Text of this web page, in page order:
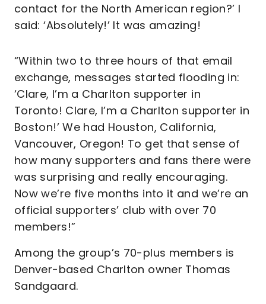
contact for the North American region?’ I
said: ‘Absolutely!’ It was amazing!
“Within two to three hours of that email
exchange, messages started flooding in:
‘Clare, I’m a Charlton supporter in
Toronto! Clare, I’m a Charlton supporter in
Boston!’ We had Houston, California,
Vancouver, Oregon! To get that sense of
how many supporters and fans there were
was surprising and really encouraging.
Now we’re five months into it and we’re an
official supporters’ club with over 70
members!”
Among the group’s 70-plus members is
Denver-based Charlton owner Thomas
Sandgaard.